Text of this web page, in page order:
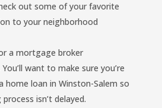
out some of your favorite
to your neighborhood
a mortgage broker
want to make sure you’re
home loan in Winston-Salem so
isn’t delayed.